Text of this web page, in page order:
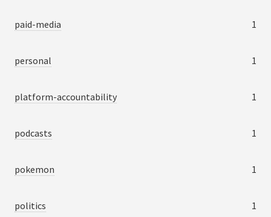
paid-media 1
personal 1
platform-accountability 1
podcasts 1
pokemon 1
politics 1